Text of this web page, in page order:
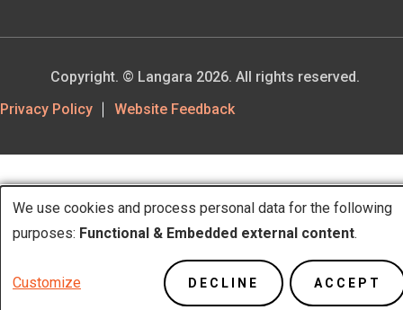
Footer
Privacy Policy Website Feedback
Copyright. © Langara 2026. All rights reserved.
Use
personal
We use cookies and process personal data for the following
purposes: Functional & Embedded external content.
Customize DECLINE ACCEPT